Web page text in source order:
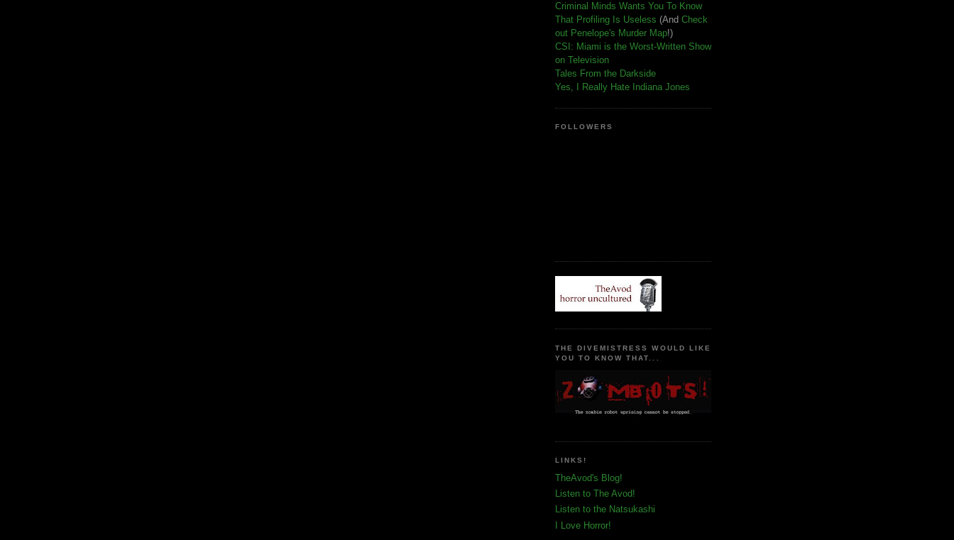
Criminal Minds Wants You To Know
That Profiling Is Useless (And Check
out Penelope's Murder Map!)
CSI: Miami is the Worst-Written Show
on Television
Tales From the Darkside
Yes, I Really Hate Indiana Jones
FOLLOWERS
THE DIVEMISTRESS WOULD LIKE
YOU TO KNOW THAT...
LINKS!
TheAvod's Blog!
Listen to The Avod!
Listen to the Natsukashi
I Love Horror!